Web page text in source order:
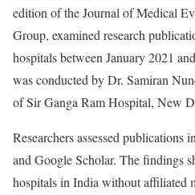
edition of the Journal of Medical
Group, examined research
hospitals between January 2021
was conducted by Dr. Samiran
of Sir Ganga Ram Hospital, New
Researchers assessed publications
and Google Scholar. The findings
hospitals in India without affiliated